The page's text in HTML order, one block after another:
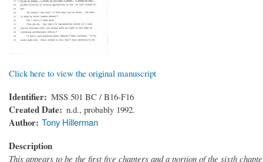
Click here to view the original manuscript
Identifier MSS 501 BC / B16-F16
Created Date n.d., probably 1992.
Author Tony Hillerman
Description
This appears to be the first five chapters and a portion of the sixth